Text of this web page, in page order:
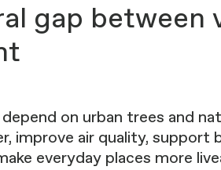
gap between
on urban trees and
improve air quality, support
everyday places more